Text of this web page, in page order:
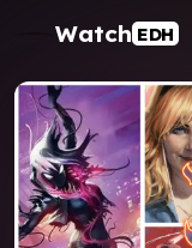
Watch EDH